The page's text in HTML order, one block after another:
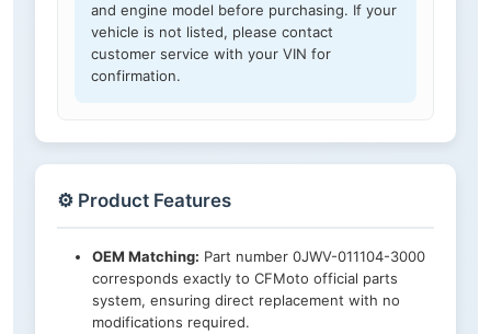
and engine model before purchasing. If your
vehicle is not listed, please contact
customer service with your VIN for
confirmation.
⚙️ Product Features
OEM Matching: Part number 0JWV-011104-3000
corresponds exactly to CFMoto official parts
system, ensuring direct replacement with no
modifications required.